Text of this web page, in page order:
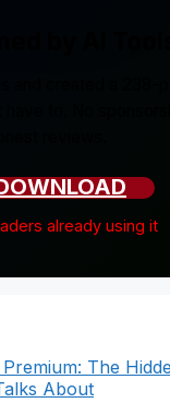
already using it
The
About